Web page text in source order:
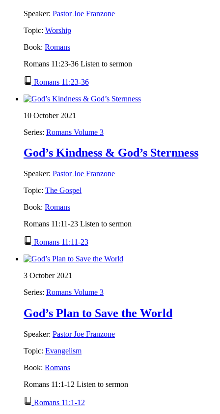
Speaker: Pastor Joe Franzone
Topic: Worship
Book: Romans
Romans 11:23-36 Listen to sermon
Romans 11:23-36
10 October 2021
Series: Romans Volume 3
God’s Kindness & God’s Sternness
Speaker: Pastor Joe Franzone
Topic: The Gospel
Book: Romans
Romans 11:11-23 Listen to sermon
Romans 11:11-23
3 October 2021
Series: Romans Volume 3
God’s Plan to Save the World
Speaker: Pastor Joe Franzone
Topic: Evangelism
Book: Romans
Romans 11:1-12 Listen to sermon
Romans 11:1-12